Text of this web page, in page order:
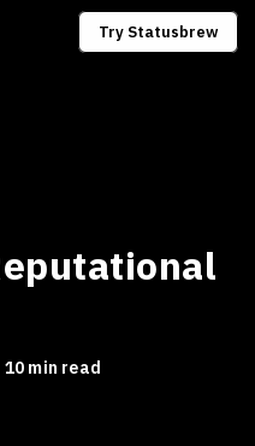
Try Statusbrew
10 min read